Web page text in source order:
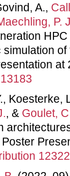
A.,
P.
at
Koesterke,
, & Goulet,
12322